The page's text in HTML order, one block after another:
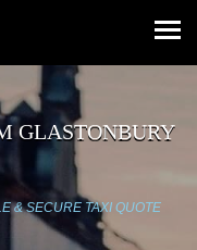
GLASTONBURY
& SECURE TAXI QUOTE